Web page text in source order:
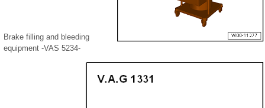
Brake filling and bleeding
equipment -VAS 5234-